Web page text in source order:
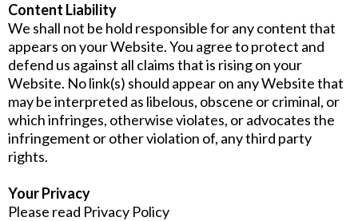
Content Liability
We shall not be hold responsible for any content that
appears on your Website. You agree to protect and
defend us against all claims that is rising on your
Website. No link(s) should appear on any Website that
may be interpreted as libelous, obscene or criminal, or
which infringes, otherwise violates, or advocates the
infringement or other violation of, any third party
rights.
Your Privacy
Please read Privacy Policy